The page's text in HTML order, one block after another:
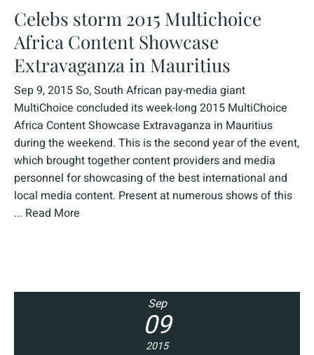
Celebs storm 2015 Multichoice
Africa Content Showcase
Extravaganza in Mauritius
Sep 9, 2015 So, South African pay-media giant
MultiChoice concluded its week-long 2015 MultiChoice
Africa Content Showcase Extravaganza in Mauritius
during the weekend. This is the second year of the event,
which brought together content providers and media
personnel for showcasing of the best international and
local media content. Present at numerous shows of this
... Read More
Sep
09
2015